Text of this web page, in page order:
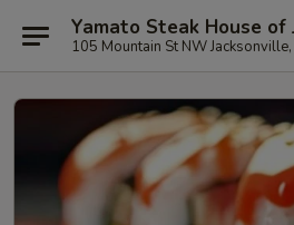
Yamato Steak House of
105 Mountain St NW